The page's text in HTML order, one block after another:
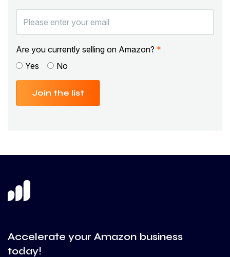
Are you currently selling on Amazon? *
Yes
No
Join the list
Accelerate your Amazon business
today!